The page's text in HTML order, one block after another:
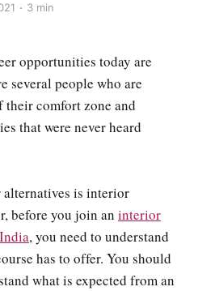
3 min
opportunities today are
several people who are
comfort zone and
that were never heard
alternatives is interior
before you join an interior
, you need to understand
has to offer. You should
what is expected from an